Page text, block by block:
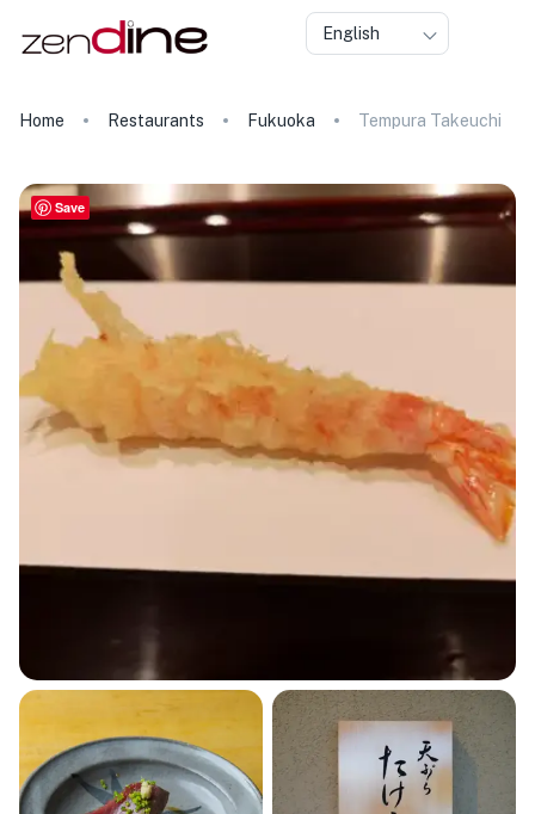
English
Home Restaurants Fukuoka Tempura Takeuchi
Save